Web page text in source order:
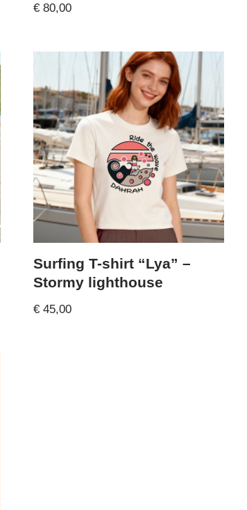
€ 80,00
Surfing T-shirt “Lya” –
Stormy lighthouse
€ 45,00